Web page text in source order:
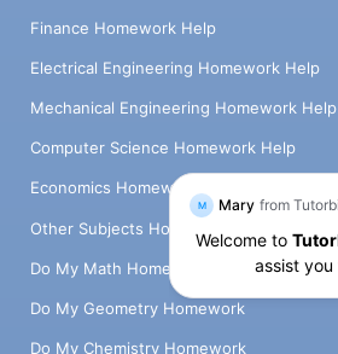
Finance Homework Help
Electrical Engineering Homework Help
Mechanical Engineering Homework Help
Computer Science Homework Help
Economics Homework Help
Other Subjects Homework Help
Do My Math Homework
Do My Geometry Homework
Do My Chemistry Homework